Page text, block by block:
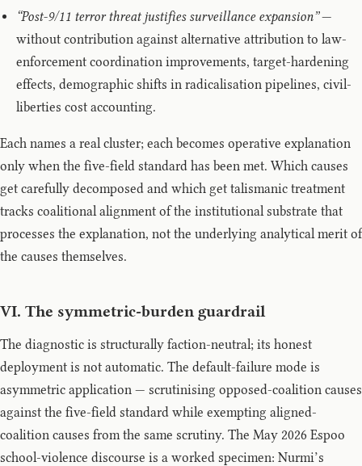
“Post-9/11 terror threat justifies surveillance expansion”—
without contribution against alternative attribution to law-
enforcement coordination improvements, target-hardening
effects, demographic shifts in radicalisation pipelines, civil-
liberties cost accounting.
Each names a real cluster; each becomes operative explanation
only when the five-field standard has been met. Which causes
get carefully decomposed and which get talismanic treatment
tracks coalitional alignment of the institutional substrate that
processes the explanation, not the underlying analytical merit of
the causes themselves.
VI. The symmetric-burden guardrail
The diagnostic is structurally faction-neutral; its honest
deployment is not automatic. The default-failure mode is
asymmetric application — scrutinising opposed-coalition causes
against the five-field standard while exempting aligned-
coalition causes from the same scrutiny. The May 2026 Espoo
school-violence discourse is a worked specimen: Nurmi’s